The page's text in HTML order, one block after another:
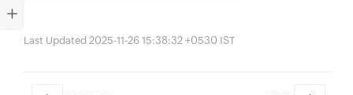
Last Updated 2025-11-26 15:38:32 +0530 IST